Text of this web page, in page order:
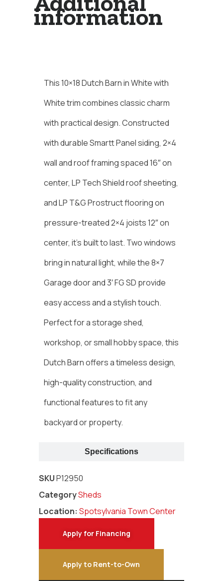
information
Specifications
This 10×18 Dutch Barn in White with
White trim combines classic charm
with practical design. Constructed
with durable Smartt Panel siding, 2×4
wall and roof framing spaced 16″ on
center, LP Tech Shield roof sheeting,
and LP T&G Prostruct flooring on
pressure-treated 2×4 joists 12″ on
center, it’s built to last. Two windows
bring in natural light, while the 8×7
Garage door and 3′ FG SD provide
easy access and a stylish touch.
Perfect for a storage shed,
workshop, or small hobby space, this
Dutch Barn offers a timeless design,
high-quality construction, and
functional features to fit any
backyard or property.
SKUP12950
CategorySheds
Location: Spotsylvania Town Center
Apply for Financing
Apply to Rent-to-Own